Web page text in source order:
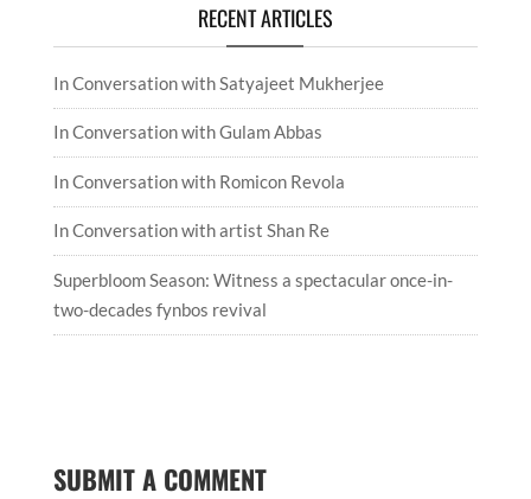
RECENT ARTICLES
In Conversation with Satyajeet Mukherjee
In Conversation with Gulam Abbas
In Conversation with Romicon Revola
In Conversation with artist Shan Re
Superbloom Season: Witness a spectacular once-in-
two-decades fynbos revival
SUBMIT A COMMENT